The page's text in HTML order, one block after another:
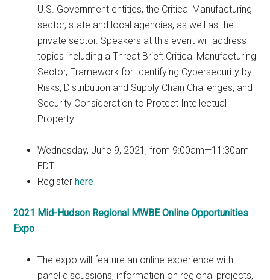
U.S. Government entities, the Critical Manufacturing
sector, state and local agencies, as well as the
private sector. Speakers at this event will address
topics including a Threat Brief: Critical Manufacturing
Sector, Framework for Identifying Cybersecurity by
Risks, Distribution and Supply Chain Challenges, and
Security Consideration to Protect Intellectual
Property.
Wednesday, June 9, 2021, from 9:00am—11:30am
EDT
Register here
2021 Mid-Hudson Regional MWBE Online Opportunities
Expo
The expo will feature an online experience with
panel discussions, information on regional projects,